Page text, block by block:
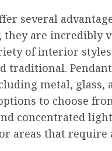
several
are incredibly
of interior
traditional.
metal, glass,
to choose
concentrated
areas that require